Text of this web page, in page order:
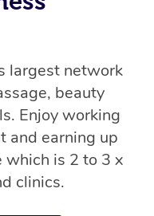
largest network
beauty
Enjoy working
and earning up
is 2 to 3 x
clinics.